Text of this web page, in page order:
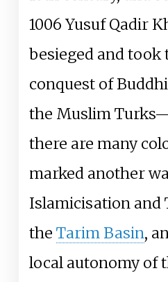
1006 Yusuf Qadir
besieged and took
conquest of
the Muslim
there are many
marked another
Islamicisation and
the Tarim Basin,
local autonomy of